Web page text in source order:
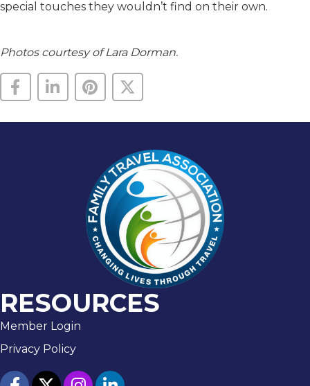
special touches they wouldn’t find on their own.
Photos courtesy of Lara Dorman.
RESOURCES
Member Login
Privacy Policy
facebooktwitterInstagram
linked in